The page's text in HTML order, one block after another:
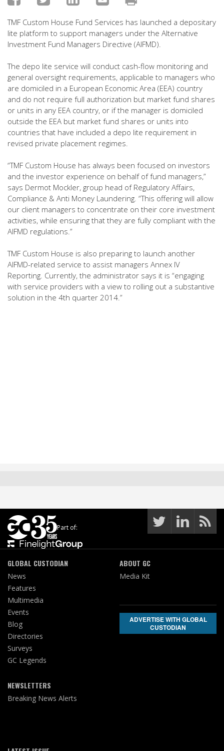
TMF Custom House Fund Services has launched a depositary
lite platform to support managers under the Alternative
Investment Fund Managers Directive (AIFMD).
The depo lite service will conduct cash-flow monitoring and
general oversight requirements, applicable to managers who
are domiciled in a European Economic Area (EEA) country
and do not require full authorization but market fund shares
or units in any EEA country, or if the manager is domiciled
outside the EEA but market fund shares or units into
countries that have included a depo lite requirement in
revised private placement regimes.
“TMF Custom House has always been focused on investors
and the investor experience on behalf of fund managers,”
says Dermot Mockler, group head of Regulatory Affairs,
Compliance & Anti Money Laundering. “This offering will allow
our client managers to concentrate on their core investment
activities, while ensuring that they are fully compliant with the
AIFMD regulations.”
TMF Custom House is also preparing to launch another
AIFMD-related service to assist managers Annex IV
Reporting. Currently, the administrator says it is “engaging
with service providers with a view to rolling out a substantive
solution in the 4th quarter 2014.”
Part of:
GLOBAL CUSTODIAN
News
Features
Multimedia
Events
Blog
Directories
Surveys
GC Legends
NEWSLETTERS
Breaking News Alerts
ABOUT GC
Media Kit
ADVERTISE WITH GLOBAL
CUSTODIAN